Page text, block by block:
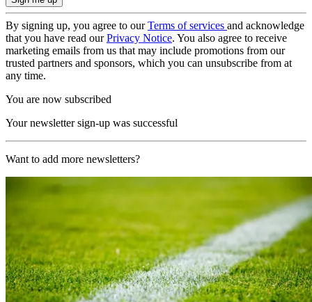
By signing up, you agree to ourTerms of services and acknowledge
that you have read ourPrivacy Notice. You also agree to receive
marketing emails from us that may include promotions from our
trusted partners and sponsors, which you can unsubscribe from at
any time.
You are now subscribed
Your newsletter sign-up was successful
Want to add more newsletters?